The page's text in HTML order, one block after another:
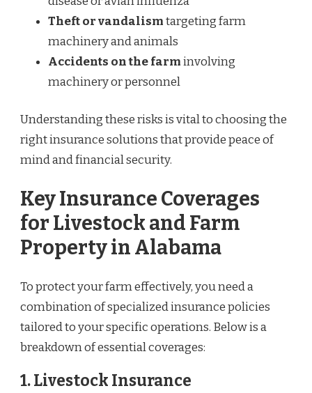
Theft or vandalismtargeting farm
machinery and animals
Accidents on the farminvolving
machinery or personnel
Understanding these risks is vital to choosing the
right insurance solutions that provide peace of
mind and financial security.
Key Insurance Coverages
for Livestock and Farm
Property in Alabama
To protect your farm effectively, you need a
combination of specialized insurance policies
tailored to your specific operations. Below is a
breakdown of essential coverages:
1. Livestock Insurance